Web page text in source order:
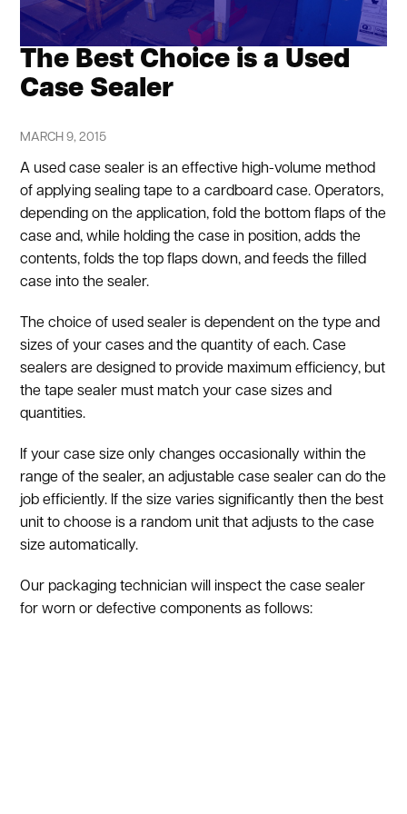
The Best Choice is a Used
Case Sealer
MARCH 9, 2015
A used case sealer is an effective high-volume method
of applying sealing tape to a cardboard case. Operators,
depending on the application, fold the bottom flaps of the
case and, while holding the case in position, adds the
contents, folds the top flaps down, and feeds the filled
case into the sealer.
The choice of used sealer is dependent on the type and
sizes of your cases and the quantity of each. Case
sealers are designed to provide maximum efficiency, but
the tape sealer must match your case sizes and
quantities.
If your case size only changes occasionally within the
range of the sealer, an adjustable case sealer can do the
job efficiently. If the size varies significantly then the best
unit to choose is a random unit that adjusts to the case
size automatically.
Our packaging technician will inspect the case sealer
for worn or defective components as follows: